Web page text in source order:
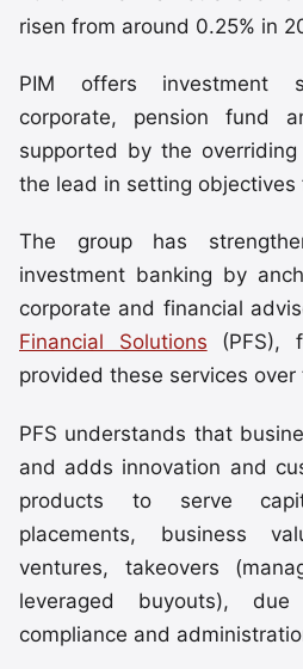
risen from around 0.25% in
PIM offers investment
corporate, pension fund
supported by the
the lead in setting objectives
The group has
investment banking by
corporate and financial
Financial Solutions (PFS),
provided these services over
PFS understands that
and adds innovation and
products to serve
placements, business
ventures, takeovers
leveraged buyouts),
compliance and